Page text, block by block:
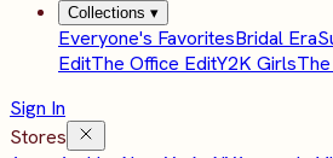
Collections ▾
Everyone's FavoritesBridal Era
EditThe Office EditY2K Girls
Sign In
Stores